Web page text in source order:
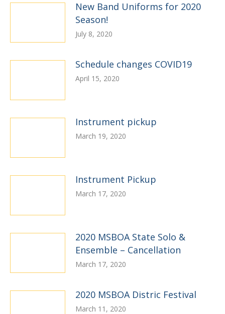
New Band Uniforms for 2020
Season!
July 8, 2020
Schedule changes COVID19
April 15, 2020
Instrument pickup
March 19, 2020
Instrument Pickup
March 17, 2020
2020 MSBOA State Solo &
Ensemble – Cancellation
March 17, 2020
2020 MSBOA Distric Festival
March 11, 2020